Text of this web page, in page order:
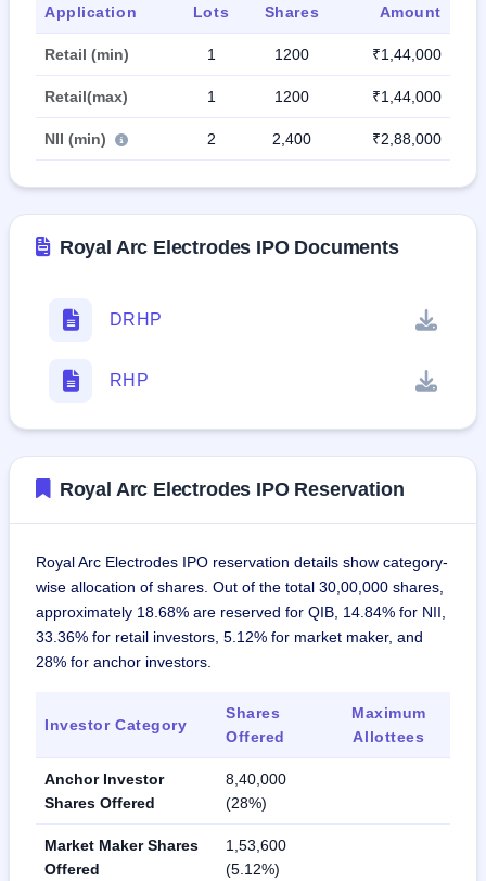
Application Lots Shares Amount
Retail (min) 1 1200 ₹1,44,000
Retail(max) 1 1200 ₹1,44,000
NII (min) 2 2,400 ₹2,88,000
Royal Arc Electrodes IPO Documents
DRHP
RHP
Royal Arc Electrodes IPO Reservation
Royal Arc Electrodes IPO reservation details show category-
wise allocation of shares. Out of the total 30,00,000 shares,
approximately 18.68% are reserved for QIB, 14.84% for NII,
33.36% for retail investors, 5.12% for market maker, and
28% for anchor investors.
Investor Category
Shares
Offered
Maximum
Allottees
Anchor Investor
Shares Offered
8,40,000
(28%)
Market Maker Shares
Offered
1,53,600
(5.12%)